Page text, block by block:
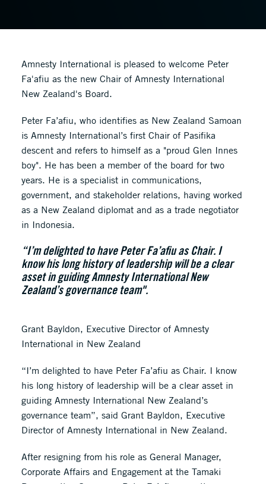
Amnesty International is pleased to welcome Peter
Fa'afiu as the new Chair of Amnesty International
New Zealand's Board.
Peter Fa’afiu, who identifies as New Zealand Samoan
is Amnesty International’s first Chair of Pasifika
descent and refers to himself as a "proud Glen Innes
boy". He has been a member of the board for two
years. He is a specialist in communications,
government, and stakeholder relations, having worked
as a New Zealand diplomat and as a trade negotiator
in Indonesia.
“I’m delighted to have Peter Fa’afiu as Chair. I
know his long history of leadership will be a clear
asset in guiding Amnesty International New
Zealand’s governance team".
Grant Bayldon, Executive Director of Amnesty
International in New Zealand
“I’m delighted to have Peter Fa’afiu as Chair. I know
his long history of leadership will be a clear asset in
guiding Amnesty International New Zealand’s
governance team”, said Grant Bayldon, Executive
Director of Amnesty International in New Zealand.
After resigning from his role as General Manager,
Corporate Affairs and Engagement at the Tamaki